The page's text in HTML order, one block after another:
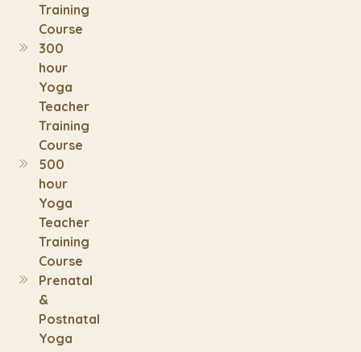
Training
Course
300
hour
Yoga
Teacher
Training
Course
500
hour
Yoga
Teacher
Training
Course
Prenatal
&
Postnatal
Yoga